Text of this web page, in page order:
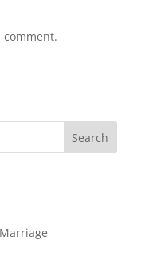
comment.